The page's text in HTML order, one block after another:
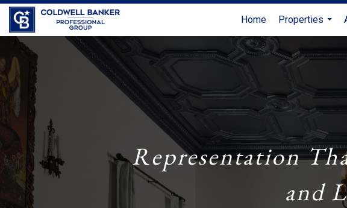
Home
Properties
...
Representation
and